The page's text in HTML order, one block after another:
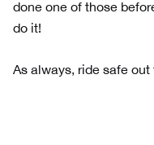
done one of those
do it!
As always, ride safe out